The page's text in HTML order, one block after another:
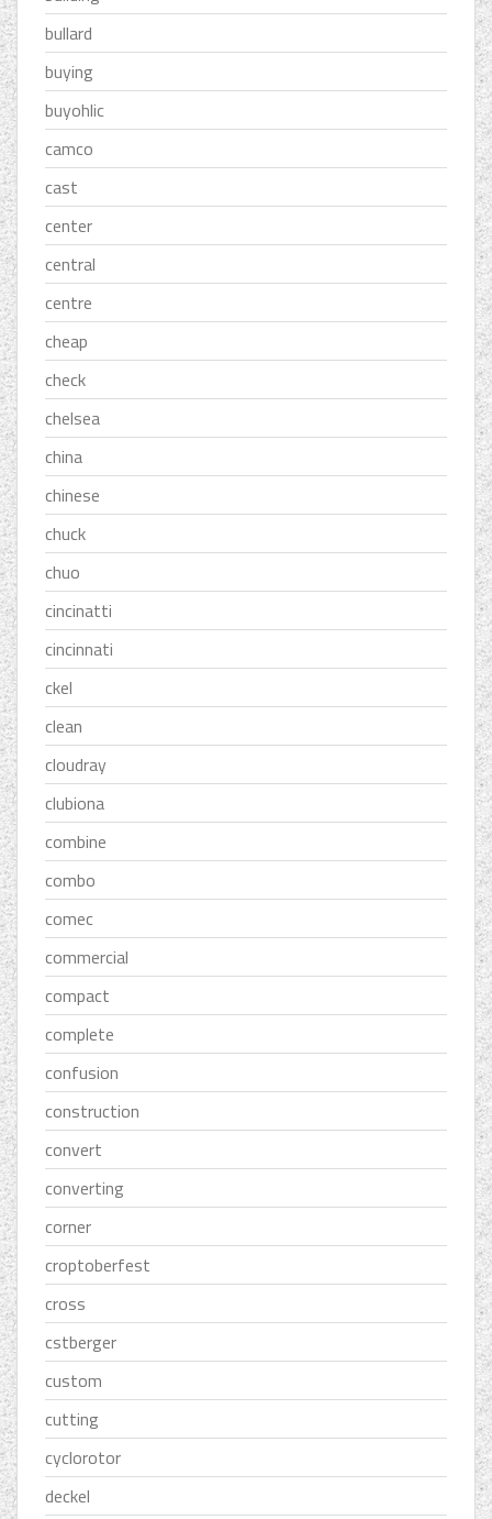
bullard
buying
buyohlic
camco
cast
center
central
centre
cheap
check
chelsea
china
chinese
chuck
chuo
cincinatti
cincinnati
ckel
clean
cloudray
clubiona
combine
combo
comec
commercial
compact
complete
confusion
construction
convert
converting
corner
croptoberfest
cross
cstberger
custom
cutting
cyclorotor
deckel